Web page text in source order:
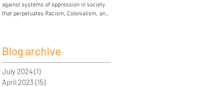
against systems of oppression in society
that perpetuates Racism, Colonialism, and
Blog archive
July 2024(1)
April 2023 (15)